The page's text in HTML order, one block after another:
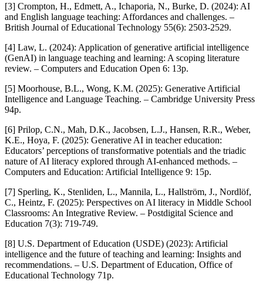
[3] Crompton, H., Edmett, A., Ichaporia, N., Burke, D. (2024): AI
and English language teaching: Affordances and challenges. –
British Journal of Educational Technology 55(6): 2503-2529.
[4] Law, L. (2024): Application of generative artificial intelligence
(GenAI) in language teaching and learning: A scoping literature
review. – Computers and Education Open 6: 13p.
[5] Moorhouse, B.L., Wong, K.M. (2025): Generative Artificial
Intelligence and Language Teaching. – Cambridge University Press
94p.
[6] Prilop, C.N., Mah, D.K., Jacobsen, L.J., Hansen, R.R., Weber,
K.E., Hoya, F. (2025): Generative AI in teacher education:
Educators’ perceptions of transformative potentials and the triadic
nature of AI literacy explored through AI-enhanced methods. –
Computers and Education: Artificial Intelligence 9: 15p.
[7] Sperling, K., Stenliden, L., Mannila, L., Hallström, J., Nordlöf,
C., Heintz, F. (2025): Perspectives on AI literacy in Middle School
Classrooms: An Integrative Review. – Postdigital Science and
Education 7(3): 719-749.
[8] U.S. Department of Education (USDE) (2023): Artificial
intelligence and the future of teaching and learning: Insights and
recommendations. – U.S. Department of Education, Office of
Educational Technology 71p.